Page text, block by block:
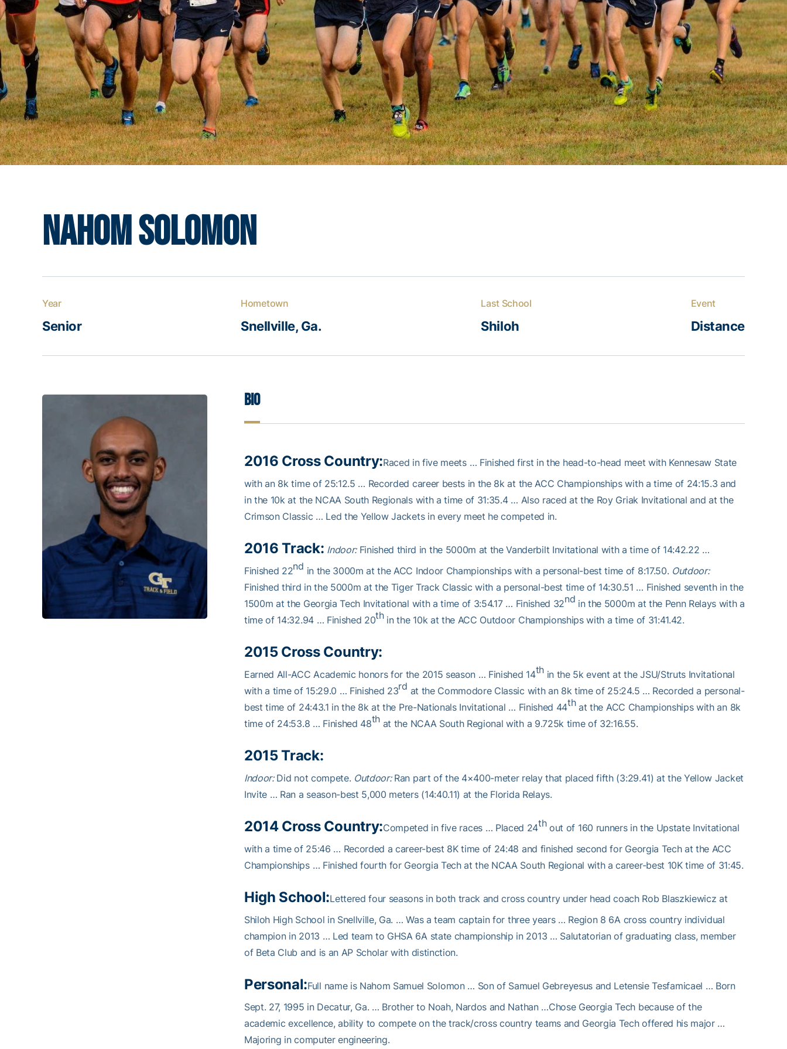
Nahom Solomon
Year
Senior
Hometown
Snellville, Ga.
Last School
Shiloh
Event
Distance
Bio
2016 Cross Country:Raced in five meets … Finished first in the head-to-head meet with Kennesaw State
with an 8k time of 25:12.5 … Recorded career bests in the 8k at the ACC Championships with a time of 24:15.3 and
in the 10k at the NCAA South Regionals with a time of 31:35.4 … Also raced at the Roy Griak Invitational and at the
Crimson Classic … Led the Yellow Jackets in every meet he competed in.
2016 Track: Indoor:Finished third in the 5000m at the Vanderbilt Invitational with a time of 14:42.22 …
Finished 22nd in the 3000m at the ACC Indoor Championships with a personal-best time of 8:17.50. Outdoor:
Finished third in the 5000m at the Tiger Track Classic with a personal-best time of 14:30.51 … Finished seventh in the
1500m at the Georgia Tech Invitational with a time of 3:54.17 … Finished 32nd in the 5000m at the Penn Relays with a
time of 14:32.94 … Finished 20thin the 10k at the ACC Outdoor Championships with a time of 31:41.42.
2015 Cross Country:
Earned All-ACC Academic honors for the 2015 season … Finished 14thin the 5k event at the JSU/Struts Invitational
with a time of 15:29.0 … Finished 23rd at the Commodore Classic with an 8k time of 25:24.5 … Recorded a personal-
best time of 24:43.1 in the 8k at the Pre-Nationals Invitational … Finished 44that the ACC Championships with an 8k
time of 24:53.8 … Finished 48th at the NCAA South Regional with a 9.725k time of 32:16.55.
2015 Track:
Indoor:Did not compete. Outdoor:Ran part of the 4×400-meter relay that placed fifth (3:29.41) at the Yellow Jacket
Invite … Ran a season-best 5,000 meters (14:40.11) at the Florida Relays.
2014 Cross Country:Competed in five races … Placed 24thout of 160 runners in the Upstate Invitational
with a time of 25:46 … Recorded a career-best 8K time of 24:48 and finished second for Georgia Tech at the ACC
Championships … Finished fourth for Georgia Tech at the NCAA South Regional with a career-best 10K time of 31:45.
High School:Lettered four seasons in both track and cross country under head coach Rob Blaszkiewicz at
Shiloh High School in Snellville, Ga. … Was a team captain for three years … Region 8 6A cross country individual
champion in 2013 … Led team to GHSA 6A state championship in 2013 … Salutatorian of graduating class, member
of Beta Club and is an AP Scholar with distinction.
Personal:Full name is Nahom Samuel Solomon … Son of Samuel Gebreyesus and Letensie Tesfamicael … Born
Sept. 27, 1995 in Decatur, Ga. … Brother to Noah, Nardos and Nathan …Chose Georgia Tech because of the
academic excellence, ability to compete on the track/cross country teams and Georgia Tech offered his major …
Majoring in computer engineering.